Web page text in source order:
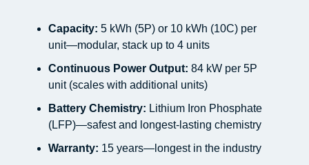
Capacity: 5 kWh (5P) or 10 kWh (10C) per
unit—modular, stack up to 4 units
Continuous Power Output: 84 kW per 5P
unit (scales with additional units)
Battery Chemistry: Lithium Iron Phosphate
(LFP)—safest and longest-lasting chemistry
Warranty: 15 years—longest in the industry